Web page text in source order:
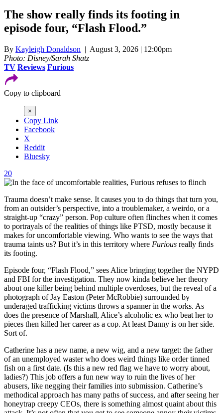
The show really finds its footing in
episode four, “Flash Flood.”
By Kayleigh Donaldson | August 3, 2026 | 12:00pm
Photo: Disney/Sarah Shatz
TV Reviews Furious
Copy to clipboard
×
Copy Link
Facebook
X
Reddit
Bluesky
20
Trauma doesn’t make sense. It causes you to do things that turn you,
from an outsider’s perspective, into a troublemaker, a weirdo, or a
straight-up “crazy” person. Pop culture often flinches when it comes
to portrayals of the realities of things like PTSD, mostly because it
makes for uncomfortable viewing. Who wants to see the ways that
trauma taints us? But it’s in this territory where Furious really finds
its footing.
Episode four, “Flash Flood,” sees Alice bringing together the NYPD
and FBI for the investigation. They now kinda believe her theory
about one killer being behind multiple overdoses, but the reveal of a
photograph of Jay Easton (Peter McRobbie) surrounded by
underaged trafficking victims throws a spanner in the works. As
does the presence of Marshall, Alice’s alcoholic ex who beat her to
pieces then killed her career as a cop. At least Danny is on her side.
Sort of.
Catherine has a new name, a new wig, and a new target: the father
of an unemployed waster who does weird things like order tinned
fish on a first date. (Is this a new red flag we have to worry about,
ladies?) This job offers a fun new way to ruin the lives of her
abusers, like negging their families into submission. Catherine’s
methodical approach has many paths of success, and after seeing her
honeytrap creepy CEOs, there is something almost quaint about this